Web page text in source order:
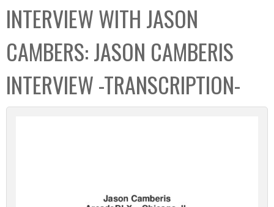
C
o
l
l
e
c
t
x
INTERVIEW WITH JASON
CAMBERS: JASON CAMBERIS
INTERVIEW -TRANSCRIPTION-